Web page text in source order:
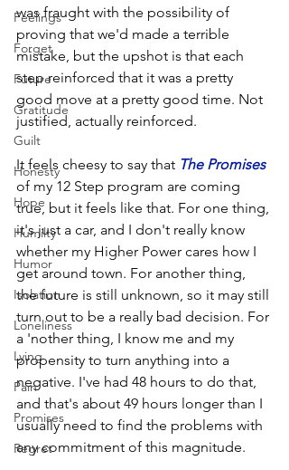
Feelings
Forget
Future
Gratitude
Guilt
Honesty
Hope
Humilty
Humor
Isolation
Loneliness
Lying
Pain
Promises
Regret
was fraught with the possibility of
proving that we'd made a terrible
mistake, but the upshot is that each
step reinforced that it was a pretty
good move at a pretty good time. Not
justified, actually reinforced.
It feels cheesy to say that The Promises
of my 12 Step program are coming
true, but it feels like that. For one thing,
it's just a car, and I don't really know
whether my Higher Power cares how I
get around town. For another thing,
the future is still unknown, so it may still
turn out to be a really bad decision. For
a 'nother thing, I know me and my
propensity to turn anything into a
negative. I've had 48 hours to do that,
and that's about 49 hours longer than I
usually need to find the problems with
any commitment of this magnitude.